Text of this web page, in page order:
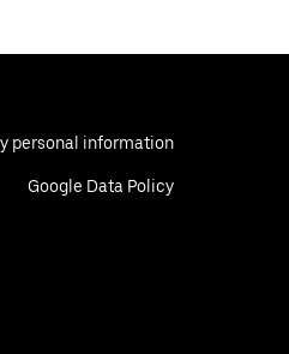
personal information
Google Data Policy